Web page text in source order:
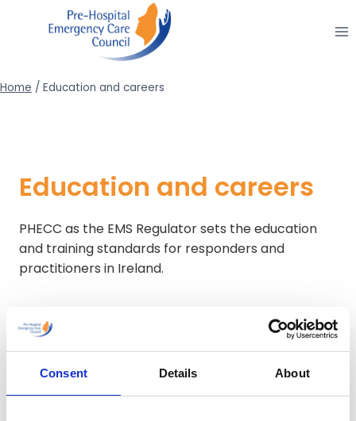
Consent Details About
Home / Education and careers
Education and careers
PHECC as the EMS Regulator sets the education
and training standards for responders and
practitioners in Ireland.
you are recommended to contact one of the
approved voluntary Pre-Hospital Emergency Care
Service Providers.